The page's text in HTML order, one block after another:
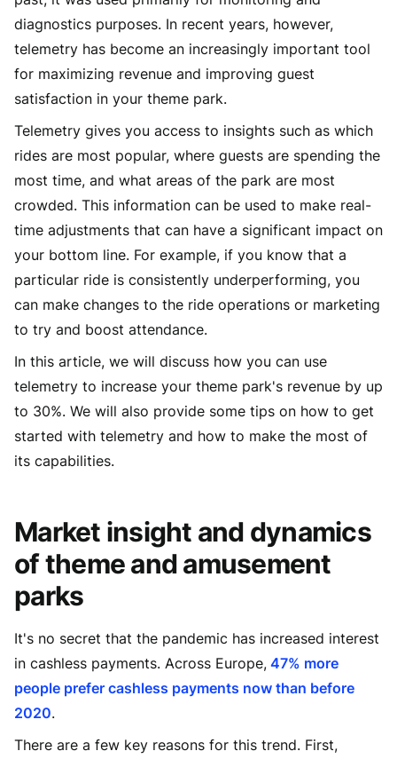
diagnostics purposes. In recent years, however,
telemetry has become an increasingly important tool
for maximizing revenue and improving guest
satisfaction in your theme park.
Telemetry gives you access to insights such as which
rides are most popular, where guests are spending the
most time, and what areas of the park are most
crowded. This information can be used to make real-
time adjustments that can have a significant impact on
your bottom line. For example, if you know that a
particular ride is consistently underperforming, you
can make changes to the ride operations or marketing
to try and boost attendance.
In this article, we will discuss how you can use
telemetry to increase your theme park's revenue by up
to 30%. We will also provide some tips on how to get
started with telemetry and how to make the most of
its capabilities.
Market insight and dynamics
of theme and amusement
parks
It's no secret that the pandemic has increased interest
in cashless payments. Across Europe, 47% more
people prefer cashless payments now than before
2020.
There are a few key reasons for this trend. First,